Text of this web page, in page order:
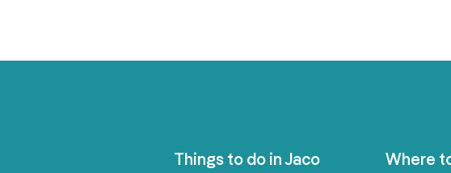
Things to do in Jaco
Where